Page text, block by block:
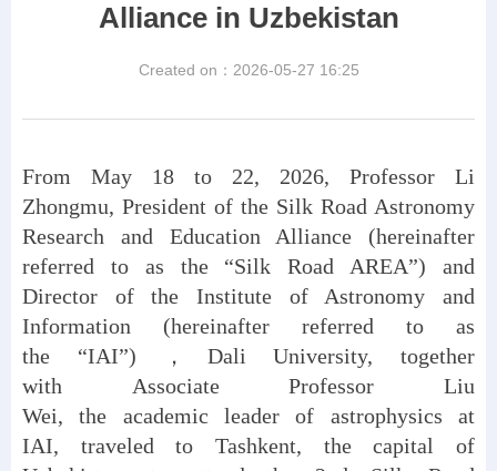
Alliance in Uzbekistan
From May 18 to 22, 2026, Professor Li
Zhongmu, President of the Silk Road Astronomy
Research and Education Alliance (hereinafter
referred to as the “Silk Road AREA”) and
Director of the Institute of Astronomy and
Information (hereinafter referred to as
the “IAI”) ，Dali University, together
with Associate Professor Liu
Wei, the academic leader of astrophysics at
IAI, traveled to Tashkent, the capital of
Created on： 2026-05-27 16:25